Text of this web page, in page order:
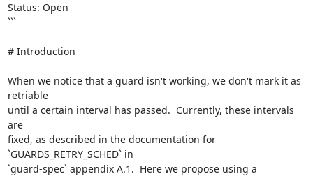
Status: Open
```
# Introduction
When we notice that a guard isn't working, we don't mark it as
retriable
until a certain interval has passed.  Currently, these intervals
are
fixed, as described in the documentation for
`GUARDS_RETRY_SCHED` in
`guard-spec` appendix A.1.  Here we propose using a